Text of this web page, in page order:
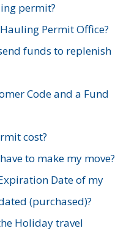
permit?
Permit Office?
funds to replenish
Code and a Fund
cost?
to make my move?
Date of my
(purchased)?
Holiday travel